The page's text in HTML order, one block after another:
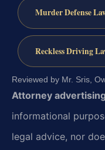
Murder Defense
Reckless Driving
Reviewed by Mr. Sris,
Attorney
informational
legal advice, nor